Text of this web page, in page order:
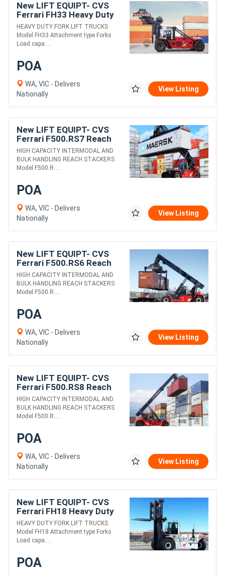
New LIFT EQUIPT- CVS
Ferrari FH33 Heavy Duty
Fork Lift Truck
HEAVY DUTY FORK LIFT TRUCKS
Model FH33 Attachment type Forks
Load capa....
POA
WA, VIC - Delivers
Nationally
View Listing
New LIFT EQUIPT- CVS
Ferrari F500.RS7 Reach
Stacker
HIGH CAPACITY INTERMODAL AND
BULK HANDLING REACH STACKERS
Model F500.R....
POA
WA, VIC - Delivers
Nationally
View Listing
New LIFT EQUIPT- CVS
Ferrari F500.RS6 Reach
Stacker
HIGH CAPACITY INTERMODAL AND
BULK HANDLING REACH STACKERS
Model F500.R....
POA
WA, VIC - Delivers
Nationally
View Listing
New LIFT EQUIPT- CVS
Ferrari F500.RS8 Reach
Stacker
HIGH CAPACITY INTERMODAL AND
BULK HANDLING REACH STACKERS
Model F500.R....
POA
WA, VIC - Delivers
Nationally
View Listing
New LIFT EQUIPT- CVS
Ferrari FH18 Heavy Duty
Fork Lift Truck
HEAVY DUTY FORK LIFT TRUCKS
Model FH18 Attachment type Forks
Load capa....
POA